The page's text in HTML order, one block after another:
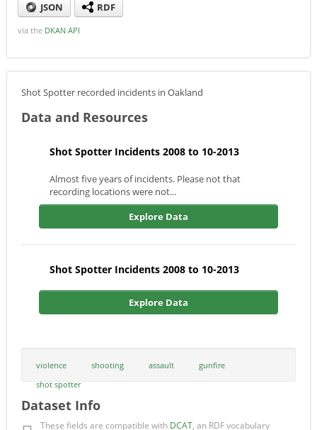
JSON
RDF
via the DKAN API
Shot Spotter recorded incidents in Oakland
Data and Resources
Shot Spotter Incidents 2008 to 10-2013
Almost five years of incidents. Please not that
recording locations were not...
Explore Data
Shot Spotter Incidents 2008 to 10-2013
Explore Data
violence shooting assault
gunfire
shot spotter
Dataset Info
These fields are compatible with DCAT, an RDF vocabulary